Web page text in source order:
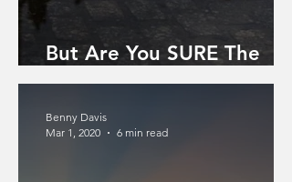
But Are You SURE The
World Is Ending?
Benny Davis
Mar 1, 2020
6 min read